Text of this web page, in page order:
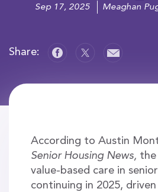
Sep 17, 2025 Meaghan
Share:
According to Austin
Senior Housing News,
value-based care in
continuing in 2025,